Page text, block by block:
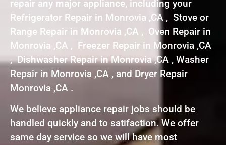
repair any major appliance, including your
Refrigerator Repair in Monrovia ,CA , Stove or
Range Repair in Monrovia ,CA , Oven Repair in
Monrovia ,CA , Freezer Repair in Monrovia ,CA
, Dishwasher Repair in Monrovia ,CA , Washer
Repair in Monrovia ,CA , and Dryer Repair
Monrovia ,CA .
We believe appliance repair jobs should be
handled quickly and to satifaction. We offer
same day service so we will have most